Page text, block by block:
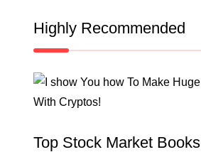
Highly Recommended
Top Stock Market Books